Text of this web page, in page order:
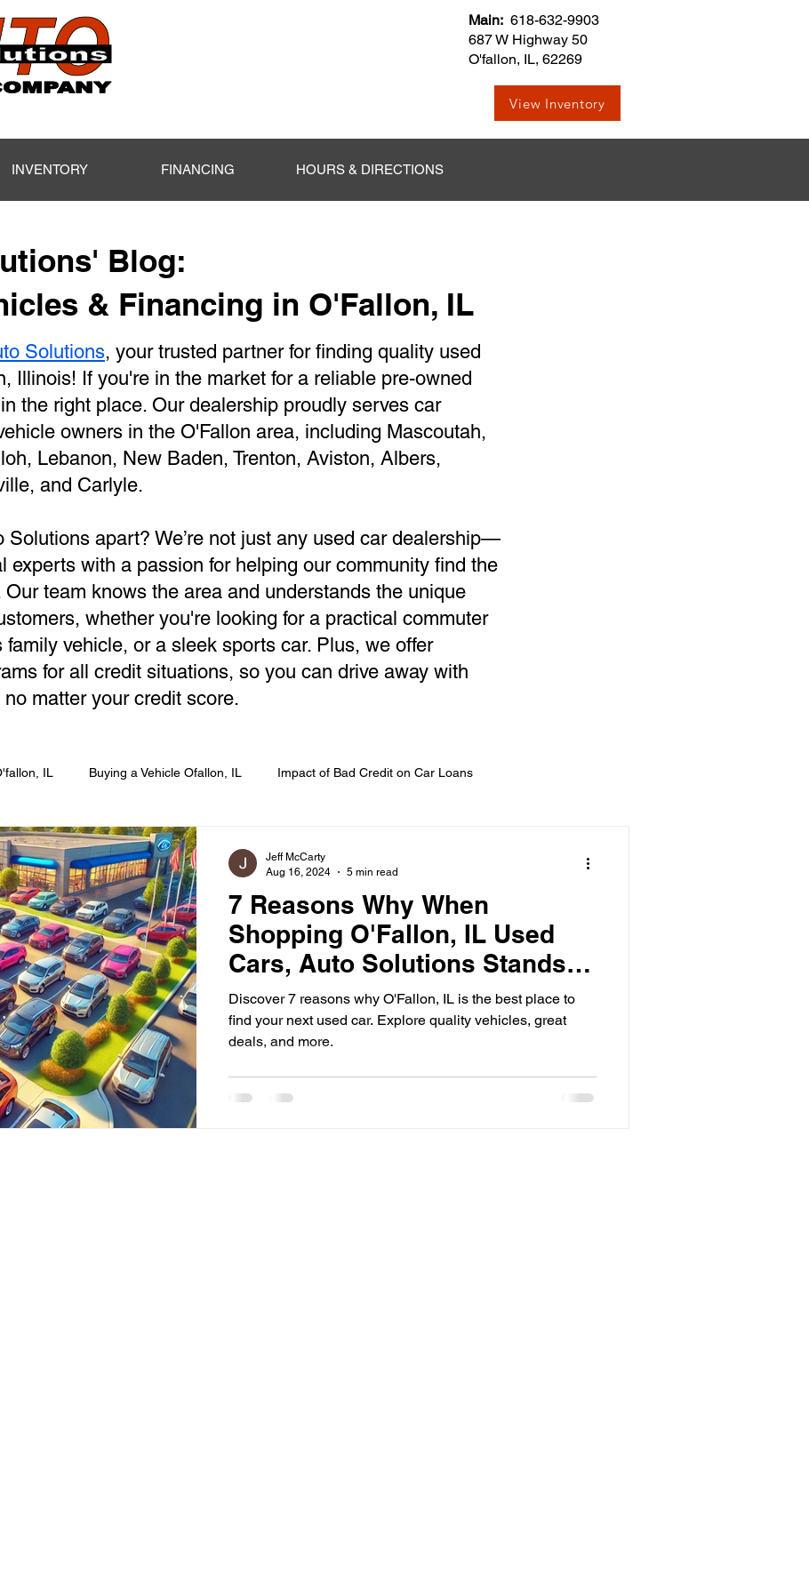
Main: 618-632-9903
687 W Highway 50
O'fallon, IL, 62269
View Inventory
INVENTORY FINANCING HOURS & DIRECTIONS
Blog:
& Financing in O'Fallon, IL
Solutions, your trusted partner for finding quality used
Illinois! If you're in the market for a reliable pre-owned
the right place. Our dealership proudly serves car
owners in the O'Fallon area, including Mascoutah,
Lebanon, New Baden, Trenton, Aviston, Albers,
and Carlyle.
Solutions apart? We’re not just any used car dealership—
experts with a passion for helping our community find the
Our team knows the area and understands the unique
whether you're looking for a practical commuter
family vehicle, or a sleek sports car. Plus, we offer
for all credit situations, so you can drive away with
matter your credit score.
IL Buying a Vehicle Ofallon, IL Impact of Bad Credit on Car Loans
Engagement
7 Reasons Why When
Shopping O'Fallon, IL Used
Cars, Auto Solutions Stands
Out
Discover 7 reasons why O'Fallon, IL is the best place to
find your next used car. Explore quality vehicles, great
deals, and more.
Jeff McCarty
Aug 16, 2024
5 min read